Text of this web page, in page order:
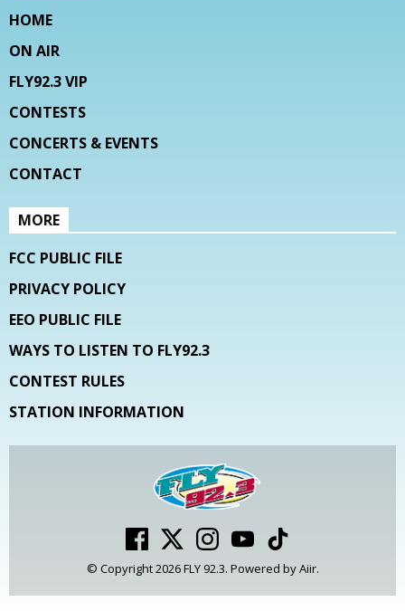
HOME
ON AIR
FLY92.3 VIP
CONTESTS
CONCERTS & EVENTS
CONTACT
MORE
FCC PUBLIC FILE
PRIVACY POLICY
EEO PUBLIC FILE
WAYS TO LISTEN TO FLY92.3
CONTEST RULES
STATION INFORMATION
© Copyright 2026 FLY 92.3. Powered byAiir.